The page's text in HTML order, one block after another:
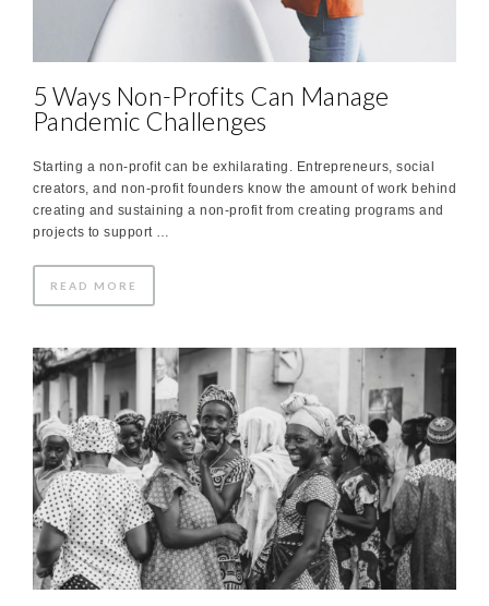
5 Ways Non-Profits Can Manage
Pandemic Challenges
Starting a non-profit can be exhilarating. Entrepreneurs, social
creators, and non-profit founders know the amount of work behind
creating and sustaining a non-profit from creating programs and
projects to support …
READ MORE